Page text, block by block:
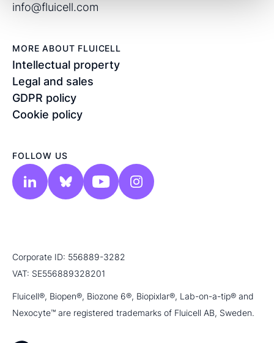
info@fluicell.com
MORE ABOUT FLUICELL
Intellectual property
Legal and sales
GDPR policy
Cookie policy
FOLLOW US
Corporate ID: 556889-3282
VAT: SE556889328201
Fluicell®, Biopen®, Biozone 6®, Biopixlar®, Lab-on-a-tip® and
Nexocyte™ are registered trademarks of Fluicell AB, Sweden.